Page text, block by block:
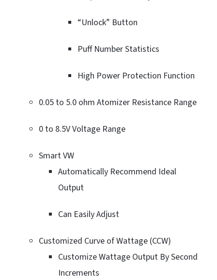
“Unlock” Button
Puff Number Statistics
High Power Protection Function
0.05 to 5.0 ohm Atomizer Resistance Range
0 to 8.5V Voltage Range
Smart VW
Automatically Recommend Ideal
Output
Can Easily Adjust
Customized Curve of Wattage (CCW)
Customize Wattage Output By Second
Increments